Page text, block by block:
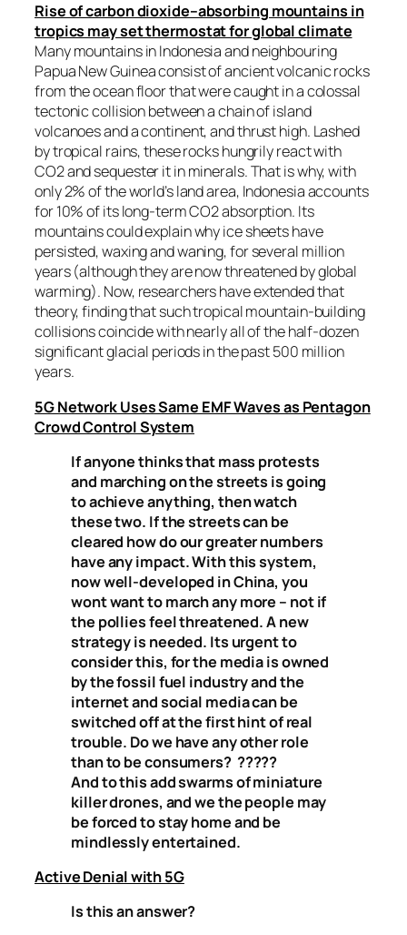
Rise of carbon dioxide–absorbing mountains in
tropics may set thermostat for global climate
Many mountains in Indonesia and neighbouring
Papua New Guinea consist of ancient volcanic rocks
from the ocean floor that were caught in a colossal
tectonic collision between a chain of island
volcanoes and a continent, and thrust high. Lashed
by tropical rains, these rocks hungrily react with
CO2 and sequester it in minerals. That is why, with
only 2% of the world’s land area, Indonesia accounts
for 10% of its long-term CO2 absorption. Its
mountains could explain why ice sheets have
persisted, waxing and waning, for several million
years (although they are now threatened by global
warming). Now, researchers have extended that
theory, finding that such tropical mountain-building
collisions coincide with nearly all of the half-dozen
significant glacial periods in the past 500 million
years.
5G Network Uses Same EMF Waves as Pentagon
Crowd Control System
If anyone thinks that mass protests
and marching on the streets is going
to achieve anything, then watch
these two. If the streets can be
cleared how do our greater numbers
have any impact. With this system,
now well-developed in China, you
wont want to march any more – not if
the pollies feel threatened. A new
strategy is needed. Its urgent to
consider this, for the media is owned
by the fossil fuel industry and the
internet and social media can be
switched off at the first hint of real
trouble. Do we have any other role
than to be consumers? ?????
And to this add swarms of miniature
killer drones, and we the people may
be forced to stay home and be
mindlessly entertained.
Active Denial with 5G
Is this an answer?